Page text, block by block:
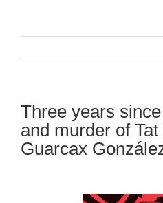
Three years
and murder of
Guarcax